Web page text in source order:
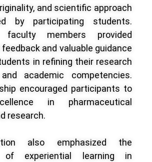
and scientific approach
by participating students.
faculty members provided
and valuable guidance
in refining their research
academic competencies.
encouraged participants to
in pharmaceutical
research.
also emphasized the
of experiential learning in